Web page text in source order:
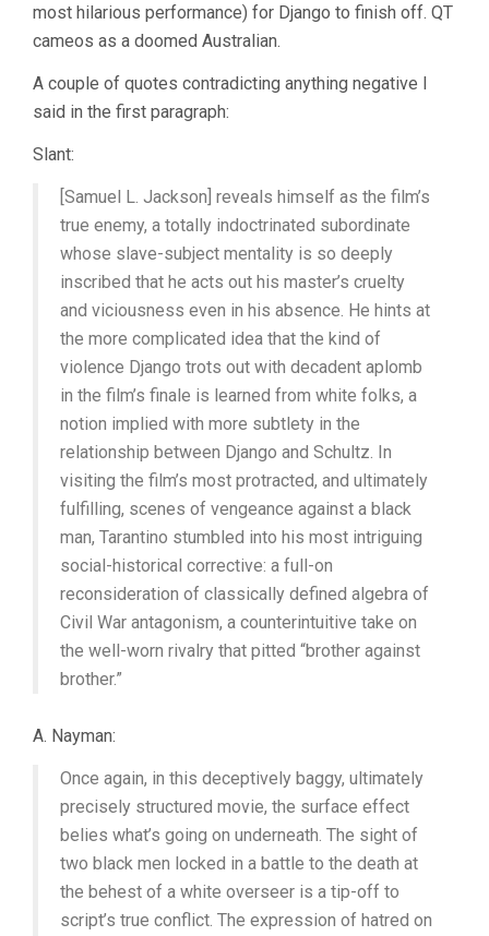
most hilarious performance) for Django to finish off. QT
cameos as a doomed Australian.
A couple of quotes contradicting anything negative I
said in the first paragraph:
Slant:
[Samuel L. Jackson] reveals himself as the film’s
true enemy, a totally indoctrinated subordinate
whose slave-subject mentality is so deeply
inscribed that he acts out his master’s cruelty
and viciousness even in his absence. He hints at
the more complicated idea that the kind of
violence Django trots out with decadent aplomb
in the film’s finale is learned from white folks, a
notion implied with more subtlety in the
relationship between Django and Schultz. In
visiting the film’s most protracted, and ultimately
fulfilling, scenes of vengeance against a black
man, Tarantino stumbled into his most intriguing
social-historical corrective: a full-on
reconsideration of classically defined algebra of
Civil War antagonism, a counterintuitive take on
the well-worn rivalry that pitted “brother against
brother.”
A. Nayman:
Once again, in this deceptively baggy, ultimately
precisely structured movie, the surface effect
belies what’s going on underneath. The sight of
two black men locked in a battle to the death at
the behest of a white overseer is a tip-off to
script’s true conflict. The expression of hatred on